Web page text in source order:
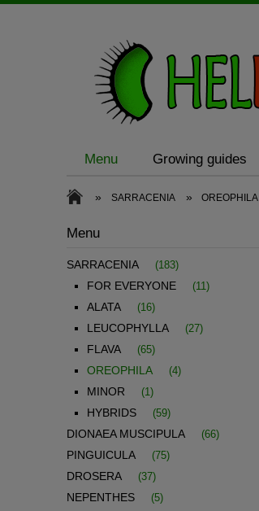
Menu Growing guides
» SARRACENIA » OREOPHILA
Menu
SARRACENIA (183)
FOR EVERYONE (11)
ALATA (16)
LEUCOPHYLLA (27)
FLAVA (65)
OREOPHILA (4)
MINOR (1)
HYBRIDS (59)
DIONAEA MUSCIPULA (66)
PINGUICULA (75)
DROSERA (37)
NEPENTHES (5)